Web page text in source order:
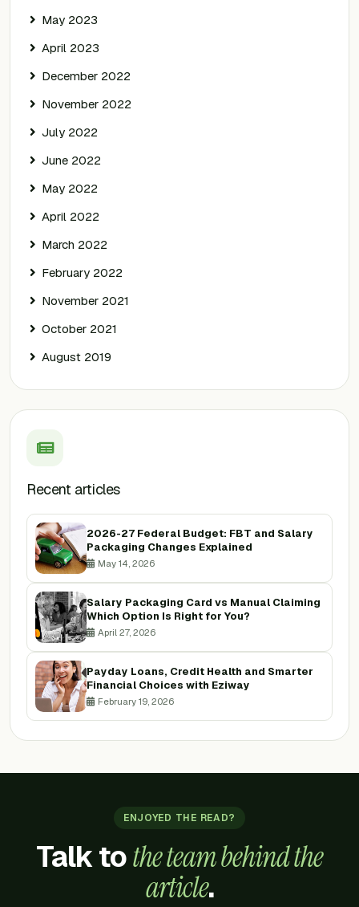
May 2023
April 2023
December 2022
November 2022
July 2022
June 2022
May 2022
April 2022
March 2022
February 2022
November 2021
October 2021
August 2019
Recent articles
2026-27 Federal Budget: FBT and Salary
Packaging Changes Explained
May 14, 2026
Salary Packaging Card vs Manual Claiming
Which Option Is Right for You?
April 27, 2026
Payday Loans, Credit Health and Smarter
Financial Choices with Eziway
February 19, 2026
ENJOYED THE READ?
Talk tothe team behind the
article.